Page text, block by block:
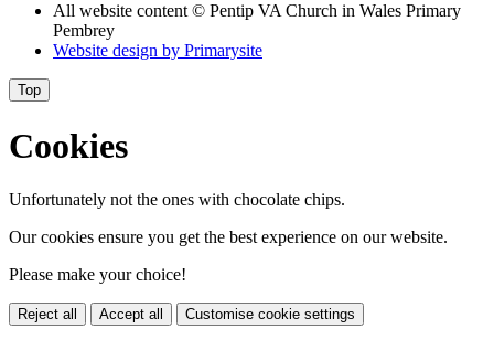
All website content © Pentip VA Church in Wales Primary
Pembrey
Website design by Primarysite
Top
Cookies
Unfortunately not the ones with chocolate chips.
Our cookies ensure you get the best experience on our website.
Please make your choice!
Reject all Accept all Customise cookie settings